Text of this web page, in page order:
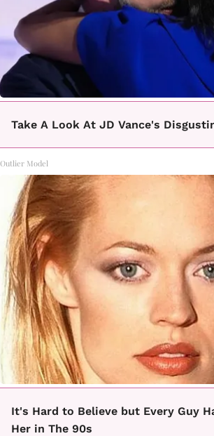
Take A Look At JD Vance's
Outlier Model
It's Hard to Believe but Every Guy
Her in The 90s